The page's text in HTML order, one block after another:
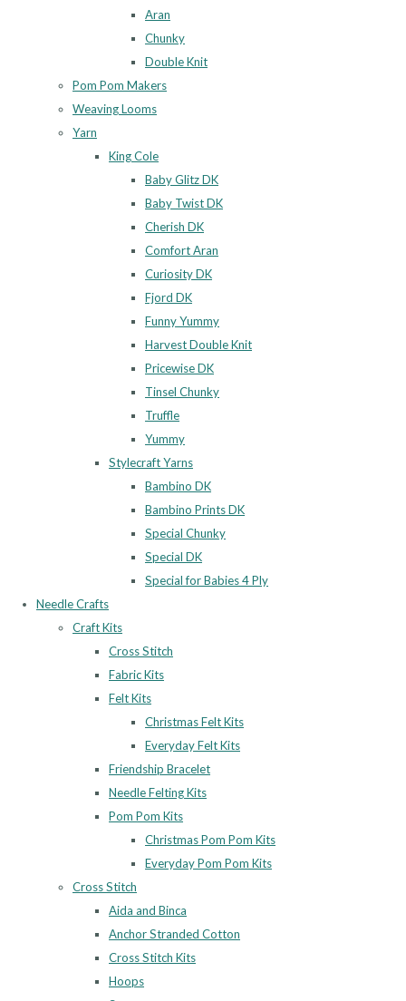
Aran
Chunky
Double Knit
Pom Pom Makers
Weaving Looms
Yarn
King Cole
Baby Glitz DK
Baby Twist DK
Cherish DK
Comfort Aran
Curiosity DK
Fjord DK
Funny Yummy
Harvest Double Knit
Pricewise DK
Tinsel Chunky
Truffle
Yummy
Stylecraft Yarns
Bambino DK
Bambino Prints DK
Special Chunky
Special DK
Special for Babies 4 Ply
Needle Crafts
Craft Kits
Cross Stitch
Fabric Kits
Felt Kits
Christmas Felt Kits
Everyday Felt Kits
Friendship Bracelet
Needle Felting Kits
Pom Pom Kits
Christmas Pom Pom Kits
Everyday Pom Pom Kits
Cross Stitch
Aida and Binca
Anchor Stranded Cotton
Cross Stitch Kits
Hoops